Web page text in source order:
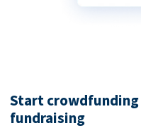
Start
fundraising